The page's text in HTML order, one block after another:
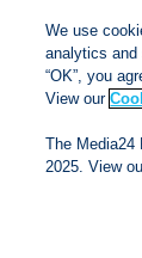
By
Via
We use
analytics
“OK”, you
View our
The Media24
2025. View